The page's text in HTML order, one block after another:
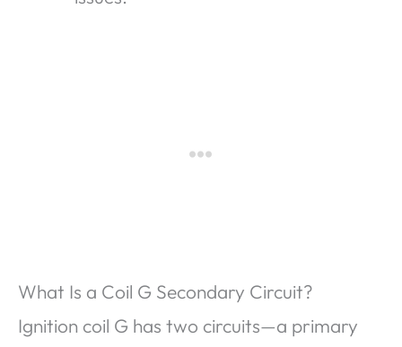
What Is a Coil G Secondary Circuit?
Ignition coil G has two circuits—a primary